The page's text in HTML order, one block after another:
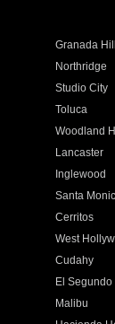
Granada
Northridge
Studio City
Toluca
Woodland
Lancaster
Inglewood
Santa
Cerritos
West
Cudahy
El Segundo
Malibu